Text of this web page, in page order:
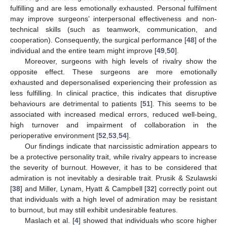
fulfilling and are less emotionally exhausted. Personal fulfilment
may improve surgeons’ interpersonal effectiveness and non-
technical skills (such as teamwork, communication, and
cooperation). Consequently, the surgical performance [48] of the
individual and the entire team might improve [49 50].
Moreover, surgeons with high levels of rivalry show the
opposite effect. These surgeons are more emotionally
exhausted and depersonalised experiencing their profession as
less fulfilling. In clinical practice, this indicates that disruptive
behaviours are detrimental to patients [51]. This seems to be
associated with increased medical errors, reduced well-being,
high turnover and impairment of collaboration in the
perioperative environment [52 53 54].
Our findings indicate that narcissistic admiration appears to
be a protective personality trait, while rivalry appears to increase
the severity of burnout. However, it has to be considered that
admiration is not inevitably a desirable trait. Prusik & Szulawski
[38] and Miller, Lynam, Hyatt & Campbell [32] correctly point out
that individuals with a high level of admiration may be resistant
to burnout, but may still exhibit undesirable features.
Maslach et al. [4] showed that individuals who score higher